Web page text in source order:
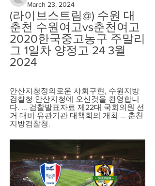
March 23, 2024
(라이브스트림@) 수원 대
춘천 수원여고vs춘천여고
2020한국중고농구 주말리
그 1일차 양정고 24 3월
2024
안산지청정의로운 사회구현, 수원지방
검찰청 안산지청에 오신것을 환영합니
다. ... 검찰발표자료 제22대 국회의원 선
거 대비 유관기관 대책회의 개최 ... 춘천
지방검찰청.